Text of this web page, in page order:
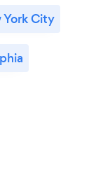
York City